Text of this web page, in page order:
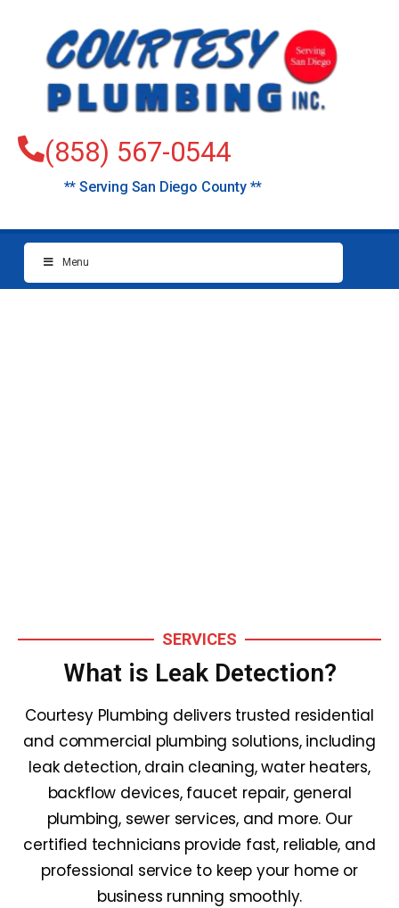
(858) 567-0544
** Serving San Diego County **
Menu
SERVICES
What is Leak Detection?
Courtesy Plumbing delivers trusted residential
and commercial plumbing solutions, including
leak detection, drain cleaning, water heaters,
backflow devices, faucet repair, general
plumbing, sewer services, and more. Our
certified technicians provide fast, reliable, and
professional service to keep your home or
business running smoothly.